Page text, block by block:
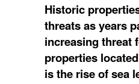
Historic
threats as years
increasing threat
properties
is the rise of sea